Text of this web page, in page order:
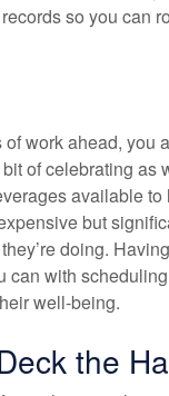
so you can
work ahead, you
of celebrating as
available
but
doing.
can with
well-being.
the